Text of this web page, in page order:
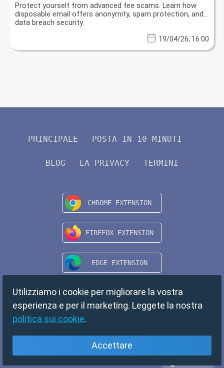
Protect yourself from advanced fee scams. Learn how
disposable email offers anonymity, spam protection, and
data breach security.
19/04/26, 16:00
PRINCIPALE POSTA IN 10 MINUTI
BLOG LA PRIVACY TERMINI
Utilizziamo i cookie per migliorare la vostra
esperienza e per il marketing. Leggete la nostra
politica sui cookie.
Accettare